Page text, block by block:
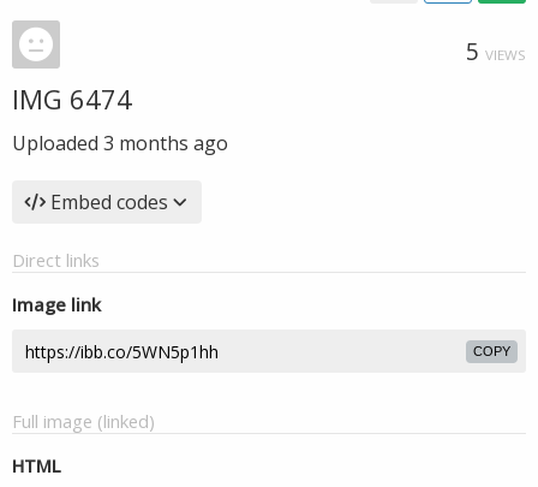
5 VIEWS
IMG 6474
Uploaded 3 months ago
Embed codes
Direct links
Image link
COPY
Full image (linked)
HTML